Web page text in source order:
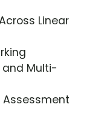
Linear
Multi-
Assessment